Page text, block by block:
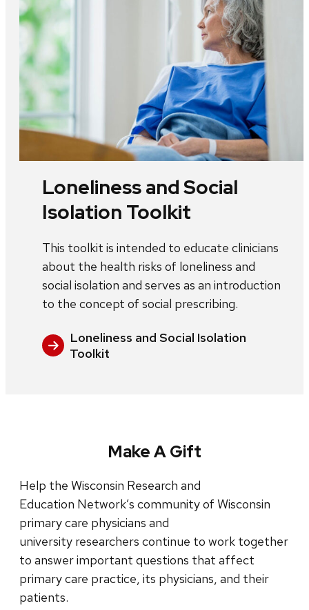
Loneliness and Social
Isolation Toolkit
This toolkit is intended to educate clinicians
about the health risks of loneliness and
social isolation and serves as an introduction
to the concept of social prescribing.
Loneliness and Social Isolation
Toolkit
Make A Gift
Help the Wisconsin Research and
Education Network’s community of Wisconsin
primary care physicians and
university researchers continue to work together
to answer important questions that affect
primary care practice, its physicians, and their
patients.